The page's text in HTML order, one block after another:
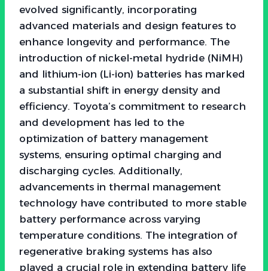
evolved significantly, incorporating
advanced materials and design features to
enhance longevity and performance. The
introduction of nickel-metal hydride (NiMH)
and lithium-ion (Li-ion) batteries has marked
a substantial shift in energy density and
efficiency. Toyota’s commitment to research
and development has led to the
optimization of battery management
systems, ensuring optimal charging and
discharging cycles. Additionally,
advancements in thermal management
technology have contributed to more stable
battery performance across varying
temperature conditions. The integration of
regenerative braking systems has also
played a crucial role in extending battery life